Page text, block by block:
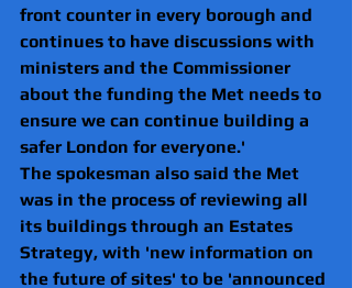
front counter in every borough and
continues to have discussions with
ministers and the Commissioner
about the funding the Met needs to
ensure we can continue building a
safer London for everyone.'
The spokesman also said the Met
was in the process of reviewing all
its buildings through an Estates
Strategy, with 'new information on
the future of sites' to be 'announced